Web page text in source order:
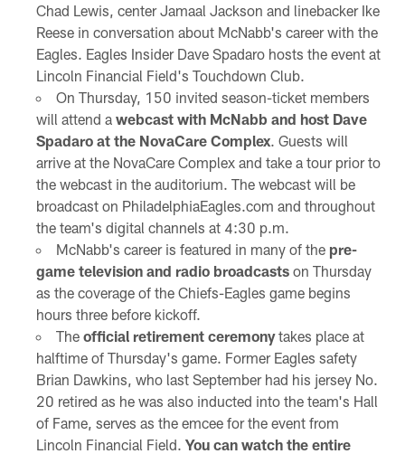
Chad Lewis, center Jamaal Jackson and linebacker Ike
Reese in conversation about McNabb's career with the
Eagles. Eagles Insider Dave Spadaro hosts the event at
Lincoln Financial Field's Touchdown Club.
On Thursday, 150 invited season-ticket members
will attend a webcast with McNabb and host Dave
Spadaro at the NovaCare Complex. Guests will
arrive at the NovaCare Complex and take a tour prior to
the webcast in the auditorium. The webcast will be
broadcast on PhiladelphiaEagles.com and throughout
the team's digital channels at 4:30 p.m.
McNabb's career is featured in many of the pre-
game television and radio broadcastson Thursday
as the coverage of the Chiefs-Eagles game begins
hours three before kickoff.
The official retirement ceremonytakes place at
halftime of Thursday's game. Former Eagles safety
Brian Dawkins, who last September had his jersey No.
20 retired as he was also inducted into the team's Hall
of Fame, serves as the emcee for the event from
Lincoln Financial Field. You can watch the entire